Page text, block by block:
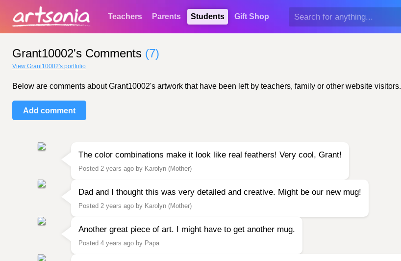
Teachers Parents Students Gift Shop
Grant10002's Comments (7)
View Grant10002's portfolio
Below are comments about Grant10002's artwork that have been left by teachers, family or other website visitors.
Add comment
The color combinations make it look like real feathers! Very cool, Grant!
Posted 2 years ago by Karolyn (Mother)
Dad and I thought this was very detailed and creative. Might be our new mug!
Posted 2 years ago by Karolyn (Mother)
Another great piece of art. I might have to get another mug.
Posted 4 years ago by Papa